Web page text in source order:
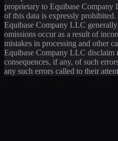
proprietary to Equibase
of this data is expressly
Equibase Company LLC generally
omissions occur as a result of
mistakes in processing and other
Equibase Company LLC disclaim
consequences, if any, of such
any such errors called to their